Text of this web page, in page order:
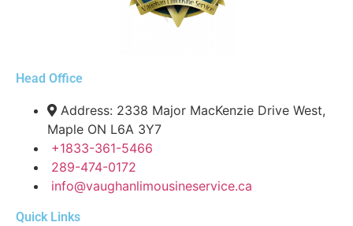
Head Office
Address: 2338 Major MacKenzie Drive West,
Maple ON L6A 3Y7
+1833-361-5466
289-474-0172
info@vaughanlimousineservice.ca
Quick Links